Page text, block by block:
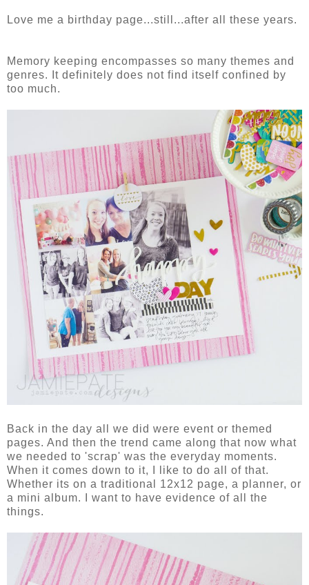
Love me a birthday page...still...after all these years.
Memory keeping encompasses so many themes and
genres. It definitely does not find itself confined by
too much.
Back in the day all we did were event or themed
pages. And then the trend came along that now what
we needed to 'scrap' was the everyday moments.
When it comes down to it, I like to do all of that.
Whether its on a traditional 12x12 page, a planner, or
a mini album. I want to have evidence of all the
things.